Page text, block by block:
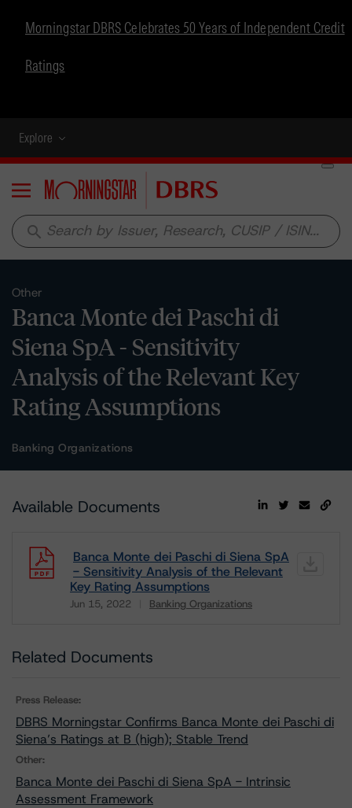
Morningstar DBRS Celebrates 50 Years of Independent Credit
Ratings
Explore
Menu
search
Other
Banca Monte dei Paschi di
Siena SpA - Sensitivity
Analysis of the Relevant Key
Rating Assumptions
Banking Organizations
Available Documents
Banca Monte dei Paschi di Siena SpA
- Sensitivity Analysis of the Relevant
Key Rating Assumptions
Jun 15, 2022 Banking Organizations
Related Documents
Press Release:
DBRS Morningstar Confirms Banca Monte dei Paschi di
Siena’s Ratings at B (high); Stable Trend
Other:
Banca Monte dei Paschi di Siena SpA - Intrinsic
Assessment Framework